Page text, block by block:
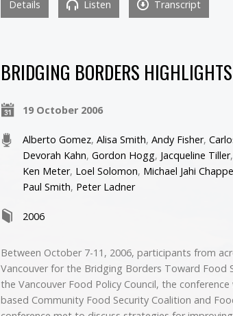
Details Listen Transcript
BRIDGING BORDERS HIGHLIGHTS
19 October 2006
Alberto Gomez, Alisa Smith, Andy Fisher,
Devorah Kahn, Gordon Hogg, Jacqueline Tiller,
Ken Meter, Loel Solomon, Michael Jahi
Paul Smith, Peter Ladner
2006
Between October 7-11, 2006, participants from
Vancouver for the Bridging Borders Toward Food
the Vancouver Food Policy Council, the
based Community Food Security Coalition and